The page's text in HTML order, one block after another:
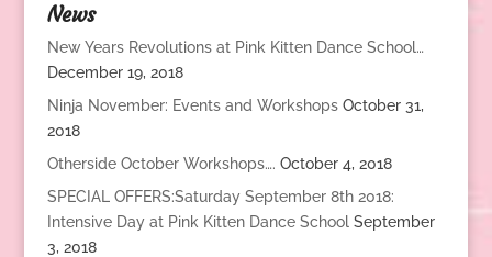
News
New Years Revolutions at Pink Kitten Dance School…
December 19, 2018
Ninja November: Events and Workshops October 31,
2018
Otherside October Workshops…. October 4, 2018
SPECIAL OFFERS:Saturday September 8th 2018:
Intensive Day at Pink Kitten Dance School September
3, 2018